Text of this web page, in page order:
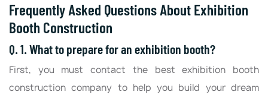
Frequently Asked Questions About Exhibition
Booth Construction
Q. 1. What to prepare for an exhibition booth?
First, you must contact the best exhibition booth
construction company to help you build your dream